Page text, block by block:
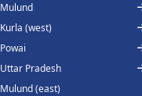
Mulund
Kurla (west)
Powai
Uttar Pradesh
Mulund (east)